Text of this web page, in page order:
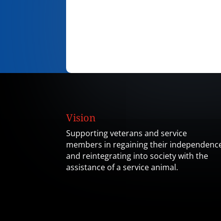
Vision
Supporting veterans and service
members in regaining their
and reintegrating into society with the
assistance of a service animal.